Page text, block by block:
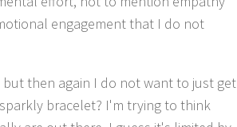
engagement that I do not
then again I do not want to just get
bracelet? I'm trying to think